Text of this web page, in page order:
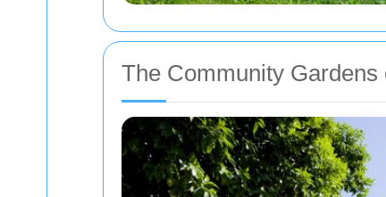
The Community Gardens